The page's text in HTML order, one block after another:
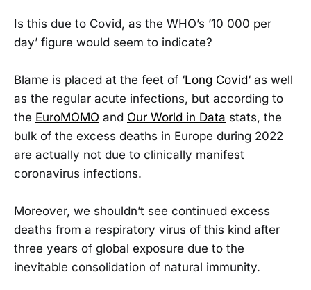
Is this due to Covid, as the WHO’s ’10 000 per
day’ figure would seem to indicate?
Blame is placed at the feet of ‘Long Covid‘ as well
as the regular acute infections, but according to
the EuroMOMO and Our World in Data stats, the
bulk of the excess deaths in Europe during 2022
are actually not due to clinically manifest
coronavirus infections.
Moreover, we shouldn’t see continued excess
deaths from a respiratory virus of this kind after
three years of global exposure due to the
inevitable consolidation of natural immunity.